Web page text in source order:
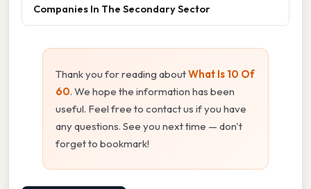
Companies In The Secondary Sector
Thank you for reading aboutWhat Is 10 Of
60. We hope the information has been
useful. Feel free to contact us if you have
any questions. See you next time — don't
forget to bookmark!